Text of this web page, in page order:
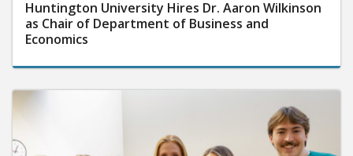
Huntington University Hires Dr. Aaron Wilkinson
as Chair of Department of Business and
Economics